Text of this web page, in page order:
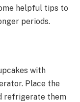
helpful tips to
periods.
with
Place the
refrigerate them